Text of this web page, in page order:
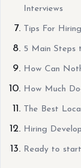
Interviews
Tips For
5 Main Steps
How Can
How Much
The Best
Hiring
Ready to